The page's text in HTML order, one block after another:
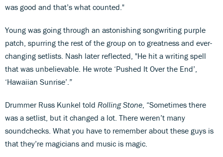
was good and that’s what counted."
Young was going through an astonishing songwriting purple
patch, spurring the rest of the group on to greatness and ever-
changing setlists. Nash later reflected, "He hit a writing spell
that was unbelievable. He wrote ‘Pushed It Over the End’,
‘Hawaiian Sunrise’.”
Drummer Russ Kunkel told Rolling Stone, “Sometimes there
was a setlist, but it changed a lot. There weren’t many
soundchecks. What you have to remember about these guys is
that they’re magicians and music is magic.